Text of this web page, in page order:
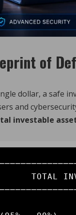
of
dollar, a safe
and
investable